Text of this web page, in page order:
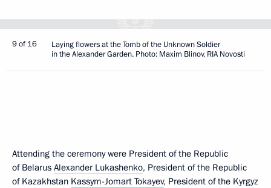
9 of 16
Laying flowers at the Tomb of the Unknown Soldier
in the Alexander Garden. Photo: Maxim Blinov, RIA Novosti
Attending the ceremony were President of the Republic
of Belarus Alexander Lukashenko, President of the Republic
of Kazakhstan Kassym-Jomart Tokayev, President of the Kyrgyz